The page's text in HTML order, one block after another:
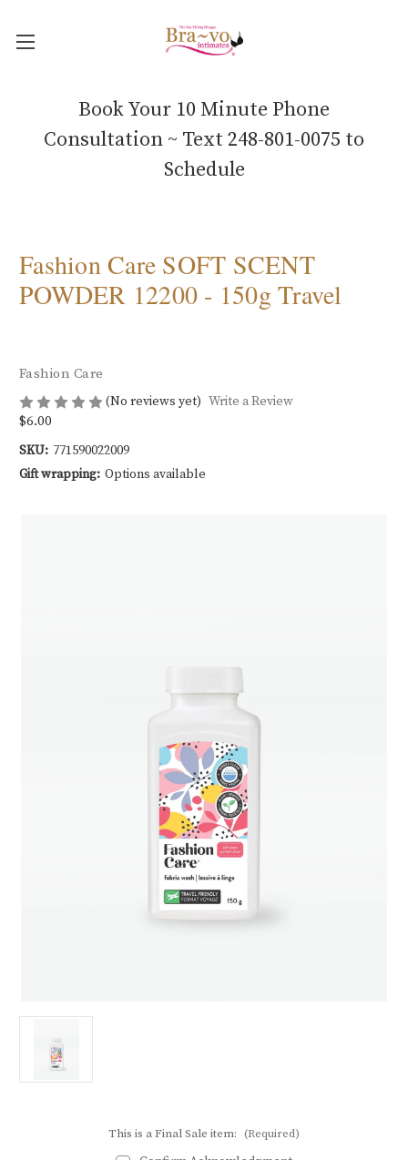
Book Your 10 Minute Phone
Consultation ~ Text 248-801-0075 to
Schedule
Fashion Care SOFT SCENT
POWDER 12200 - 150g Travel
Fashion Care
(No reviews yet) Write a Review
$6.00
SKU: 771590022009
Gift wrapping: Options available
This is a Final Sale item: (Required)